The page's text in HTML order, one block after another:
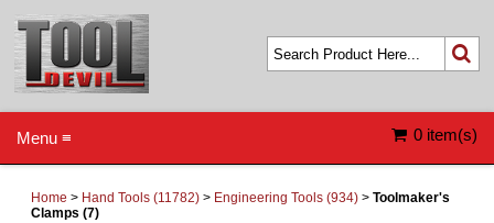
0 item(s)
Menu ≡
Home > Hand Tools (11782) > Engineering Tools (934) >Toolmaker's
Clamps (7)